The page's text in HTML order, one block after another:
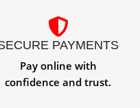
PAYMENTS
Pay online with
confidence and trust.